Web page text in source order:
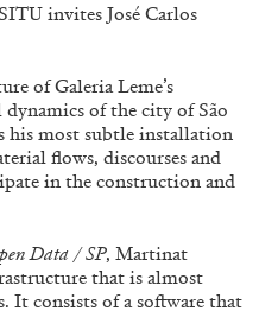
invites José Carlos
of Galeria Leme’s
of the city of São
his most subtle installation
flows, discourses and
in the construction and
Data / SP, Martinat
that is almost
It consists of a software that